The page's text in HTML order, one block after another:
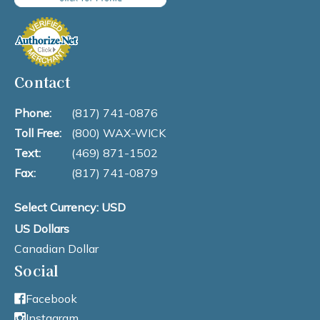
Contact
Phone:
(817) 741-0876
Toll Free:
(800) WAX-WICK
Text:
(469) 871-1502
Fax:
(817) 741-0879
Select Currency: USD
US Dollars
Canadian Dollar
Social
Facebook